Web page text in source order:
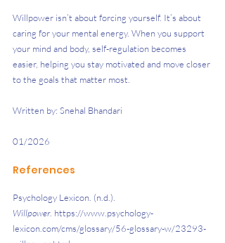
Willpower isn’t about forcing yourself. It’s about
caring for your mental energy. When you support
your mind and body, self-regulation becomes
easier, helping you stay motivated and move closer
to the goals that matter most.
Written by: Snehal Bhandari
01/2026
References
Psychology Lexicon. (n.d.).
Willpower. https://www.psychology-
lexicon.com/cms/glossary/56-glossary-w/23293-